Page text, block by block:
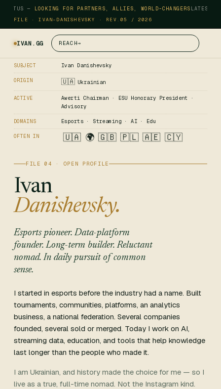
— LOOKING FOR PARTNERS, ALLIES, WORLD-CHANGERSLATEST —
FILE · IVAN-DANISHEVSKY · REV.05 / 2026
IVAN.GG REACH→
SUBJECT Ivan Danishevsky
ORIGIN 🇺🇦 Ukrainian
ACTIVE
Awerti Chairman · ESU Honorary President ·
Advisory
DOMAINS Esports · Streaming · AI · Edu
OFTEN IN 🇺🇦 🌍 🇬🇧 🇵🇱 🇦🇪 🇨🇾
FILE 04 · OPEN PROFILE
Ivan
Danishevsky.
Esports pioneer. Data-platform
founder. Long-term builder. Reluctant
nomad. In daily pursuit of common
sense.
I started in esports before the industry had a name. Built
tournaments, communities, platforms, an analytics
business, a national federation. Several companies
founded, several sold or merged. Today I work on AI,
streaming data, education, and tools that help knowledge
last longer than the people who made it.
I am Ukrainian, and history made the choice for me — so I
live as a true, full-time nomad. Not the Instagram kind.